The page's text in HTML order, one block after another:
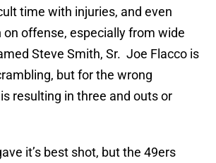
time with injuries, and even
on offense, especially from wide
Steve Smith, Sr. Joe Flacco is
but for the wrong
resulting in three and outs or
it’s best shot, but the 49ers